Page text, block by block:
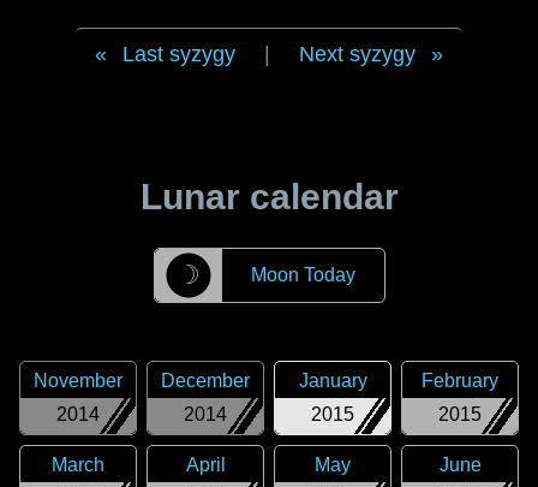
Last syzygy Next syzygy
Lunar calendar
☽ Moon Today
2014
November
2014
December
2015
January
2015
February
March
April
May
June